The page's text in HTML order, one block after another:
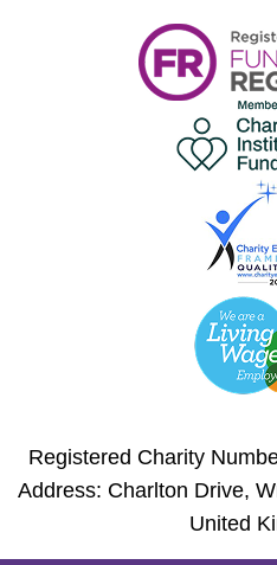
Registered Charity
Address: Charlton Drive,
United